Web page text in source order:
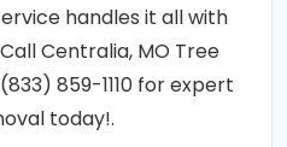
handles it all with
Centralia, MO Tree
859-1110 for expert
today!.